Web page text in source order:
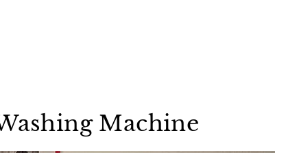
Machine